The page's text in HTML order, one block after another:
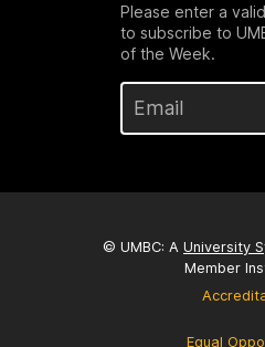
Please enter a
to subscribe to
of the Week.
© UMBC: A University
Member
Equal